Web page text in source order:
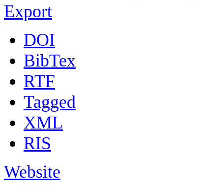
Export
DOI
BibTex
RTF
Tagged
XML
RIS
Website